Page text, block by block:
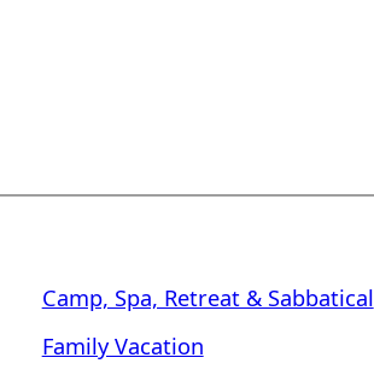
Camp, Spa, Retreat & Sabbatical
Family Vacation